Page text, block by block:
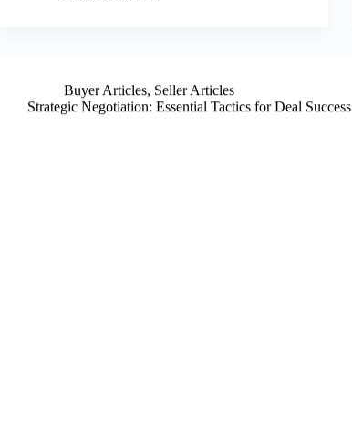
Buyer Articles, Seller Articles
Strategic Negotiation: Essential Tactics for Deal Success